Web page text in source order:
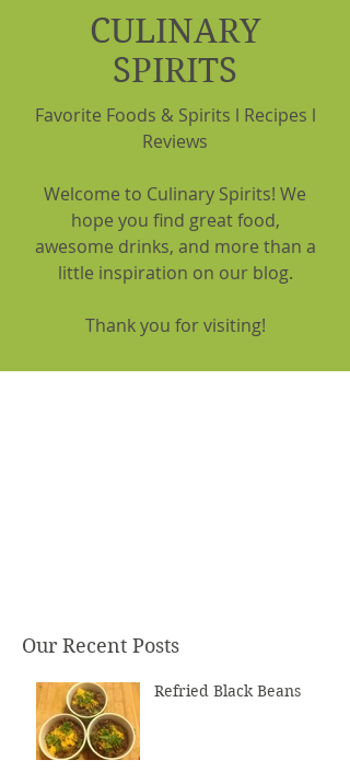
CULINARY
SPIRITS
Favorite Foods & Spirits l Recipes l
Reviews
Welcome to Culinary Spirits! We
hope you find great food,
awesome drinks, and more than a
little inspiration on our blog.
Thank you for visiting!
Our Recent Posts
Refried Black Beans